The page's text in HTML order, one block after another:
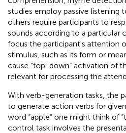
studies employ passive listening
others require participants to
sounds according to a particular
focus the participant's attention
stimulus, such as its form or
cause “top-down” activation of
relevant for processing the
With verb-generation tasks, the
to generate action verbs for
word “apple” one might think of
control task involves the